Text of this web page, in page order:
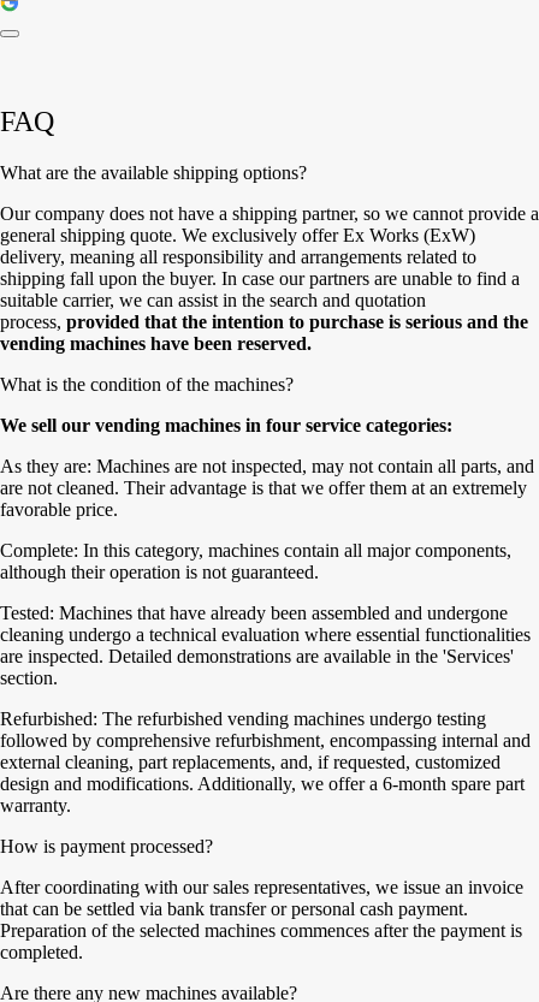
FAQ
What are the available shipping options?
Our company does not have a shipping partner, so we cannot provide a
general shipping quote. We exclusively offer Ex Works (ExW)
delivery, meaning all responsibility and arrangements related to
shipping fall upon the buyer. In case our partners are unable to find a
suitable carrier, we can assist in the search and quotation
process, provided that the intention to purchase is serious and the
vending machines have been reserved.
What is the condition of the machines?
We sell our vending machines in four service categories:
As they are: Machines are not inspected, may not contain all parts, and
are not cleaned. Their advantage is that we offer them at an extremely
favorable price.
Complete: In this category, machines contain all major components,
although their operation is not guaranteed.
Tested: Machines that have already been assembled and undergone
cleaning undergo a technical evaluation where essential functionalities
are inspected. Detailed demonstrations are available in the 'Services'
section.
Refurbished: The refurbished vending machines undergo testing
followed by comprehensive refurbishment, encompassing internal and
external cleaning, part replacements, and, if requested, customized
design and modifications. Additionally, we offer a 6-month spare part
warranty.
How is payment processed?
After coordinating with our sales representatives, we issue an invoice
that can be settled via bank transfer or personal cash payment.
Preparation of the selected machines commences after the payment is
completed.
Are there any new machines available?